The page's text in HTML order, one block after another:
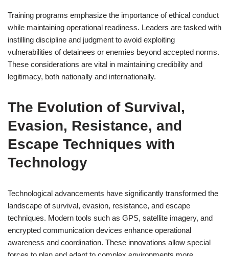
Training programs emphasize the importance of ethical conduct
while maintaining operational readiness. Leaders are tasked with
instilling discipline and judgment to avoid exploiting
vulnerabilities of detainees or enemies beyond accepted norms.
These considerations are vital in maintaining credibility and
legitimacy, both nationally and internationally.
The Evolution of Survival,
Evasion, Resistance, and
Escape Techniques with
Technology
Technological advancements have significantly transformed the
landscape of survival, evasion, resistance, and escape
techniques. Modern tools such as GPS, satellite imagery, and
encrypted communication devices enhance operational
awareness and coordination. These innovations allow special